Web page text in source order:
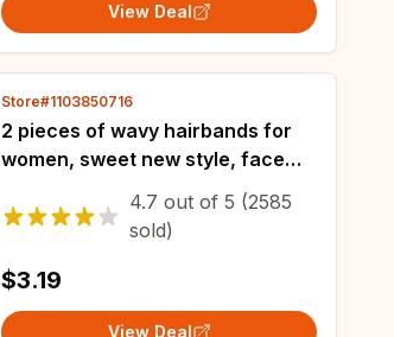
View Deal
Store#1103850716
2 pieces of wavy hairbands for
women, sweet new style, face
wash, non-stuck, fluffy texture,
toothed comb, non-slip
4.7 out of 5 (2585
sold)
$3.19
View Deal